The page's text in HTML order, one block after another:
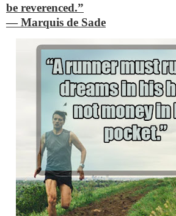
be reverenced.”
―Marquis de Sade